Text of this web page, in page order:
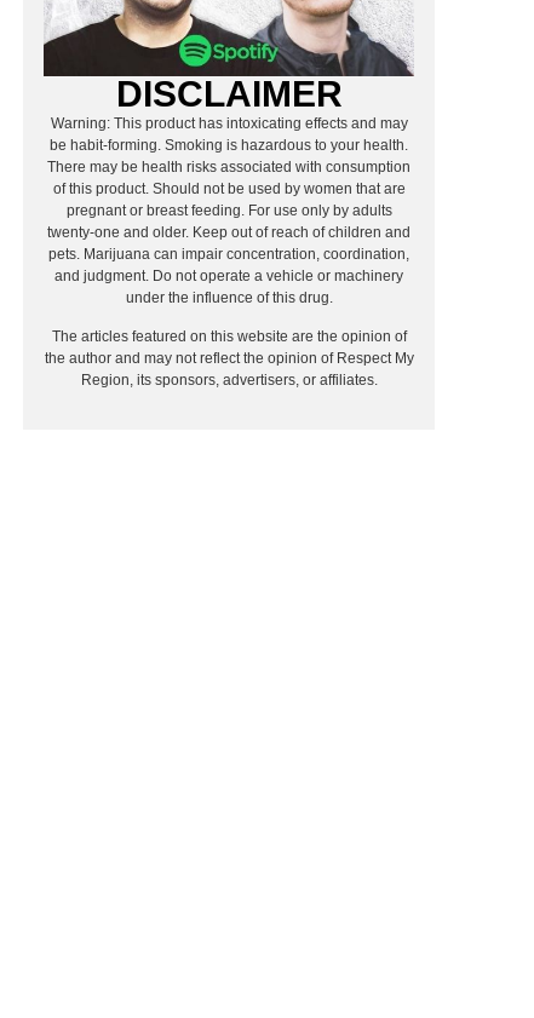
DISCLAIMER
Warning: This product has intoxicating effects and may
be habit-forming. Smoking is hazardous to your health.
There may be health risks associated with consumption
of this product. Should not be used by women that are
pregnant or breast feeding. For use only by adults
twenty-one and older. Keep out of reach of children and
pets. Marijuana can impair concentration, coordination,
and judgment. Do not operate a vehicle or machinery
under the influence of this drug.
The articles featured on this website are the opinion of
the author and may not reflect the opinion of Respect My
Region, its sponsors, advertisers, or affiliates.